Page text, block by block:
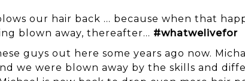
our hair back … because when that
blown away, thereafter… #whatwelivefor
guys out here some years ago now.
we were blown away by the skills and